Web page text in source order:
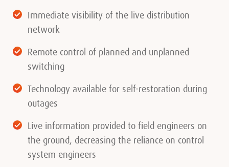
Immediate visibility of the live distribution
network
Remote control of planned and unplanned
switching
Technology available for self-restoration during
outages
Live information provided to field engineers on
the ground, decreasing the reliance on control
system engineers